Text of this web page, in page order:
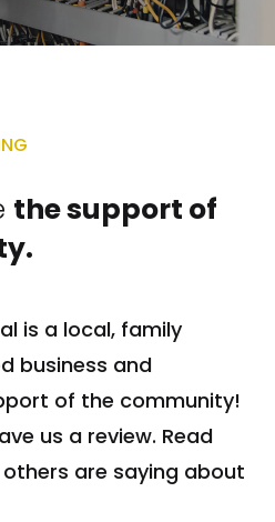
the support of
is a local, family
business and
of the community!
us a review. Read
are saying about